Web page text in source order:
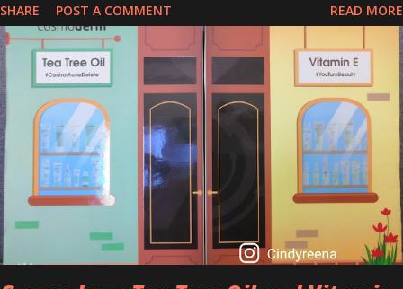
that people are hyping about? In short, retinol is a topical
product containing a vitamin A derivative. Technically speaking a
type of retinoid which works to increase collagen production. It
helps to treat acne, and blackheads and is also ideal to improve
skincare texture such as minimising fine lines, and wrinkles and
brightening dull skin. Personally, I am a beginner in adding Retinol
into my skincare routine. At the age of 47 years old. I guess, am
afraid to start one because I read many side effects if use it
wrong. What is the side effect if you use retinol wrong? Retinols
can increase your skin's sensitivity to sunlight. So, it is advisable to
apply th...
SHARE POST A COMMENT READ MORE